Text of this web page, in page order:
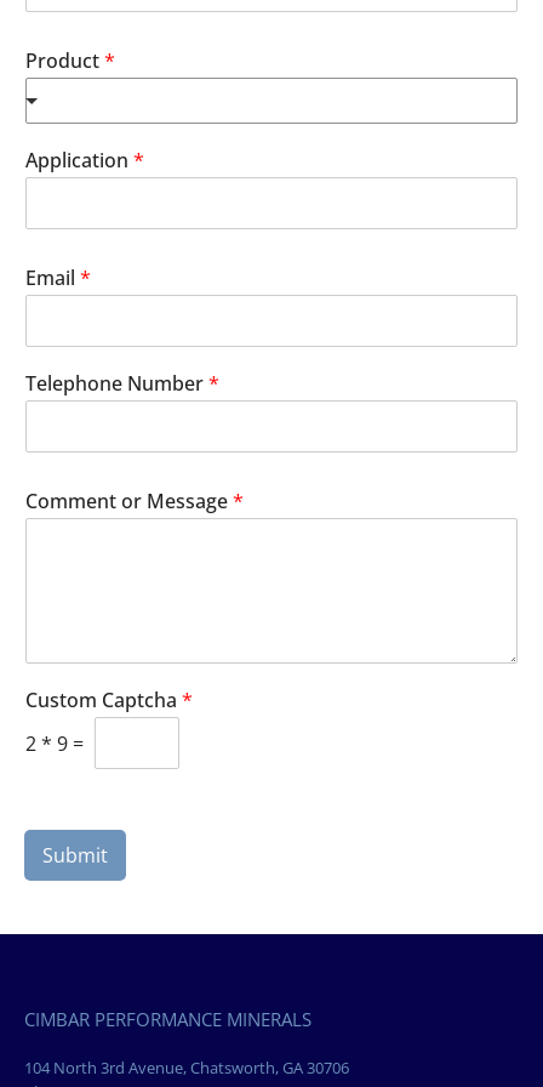
Product*
Application *
Email *
Telephone Number*
Comment or Message*
Custom Captcha *
2* 9 =
Submit
CIMBAR PERFORMANCE MINERALS
104 North 3rd Avenue, Chatsworth, GA 30706